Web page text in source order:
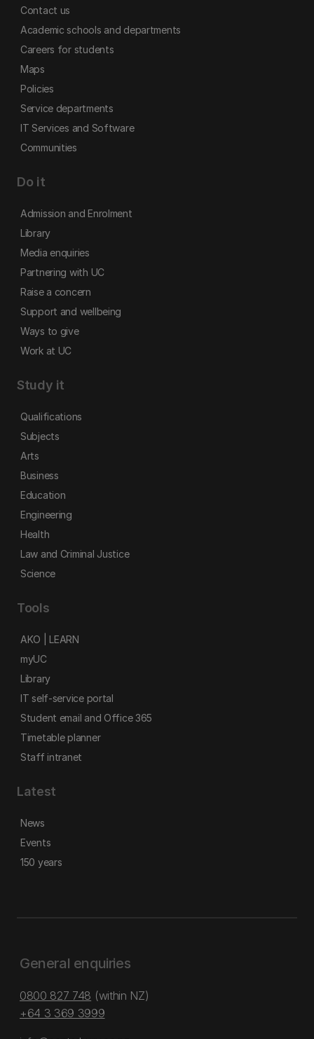
Contact us
Academic schools and departments
Careers for students
Maps
Policies
Service departments
IT Services and Software
Communities
Do it
Admission and Enrolment
Library
Media enquiries
Partnering with UC
Raise a concern
Support and wellbeing
Ways to give
Work at UC
Study it
Qualifications
Subjects
Arts
Business
Education
Engineering
Health
Law and Criminal Justice
Science
Tools
AKO | LEARN
myUC
Library
IT self-service portal
Student email and Office 365
Timetable planner
Staff intranet
Latest
News
Events
150 years
General enquiries
0800 827 748 (within NZ)
+64 3 369 3999